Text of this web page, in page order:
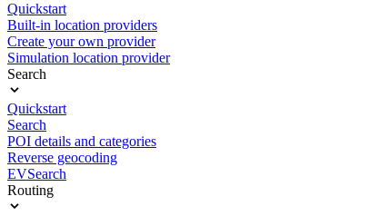
Quickstart
Built-in location providers
Create your own provider
Simulation location provider
Search
Quickstart
Search
POI details and categories
Reverse geocoding
EVSearch
Routing